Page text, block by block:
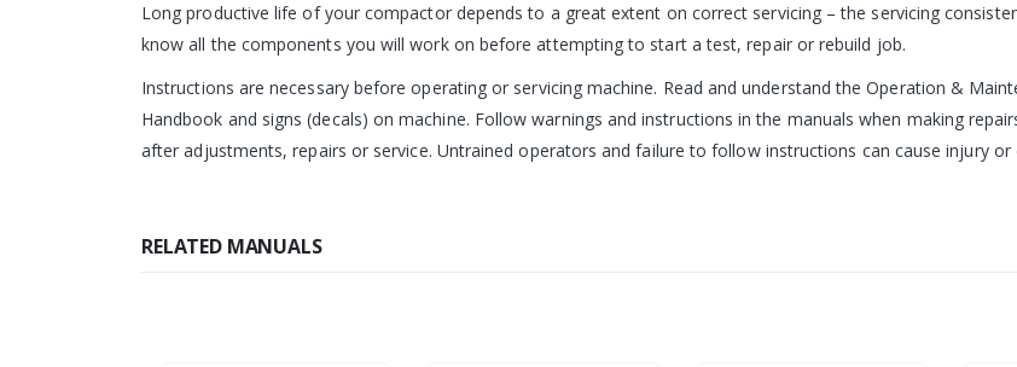
Long productive life of your compactor depends to a great extent on correct servicing – the servicing
know all the components you will work on before attempting to start a test, repair or rebuild job.
Instructions are necessary before operating or servicing machine. Read and understand the Operation &
Handbook and signs (decals) on machine. Follow warnings and instructions in the manuals when making
after adjustments, repairs or service. Untrained operators and failure to follow instructions can cause injury or
RELATED MANUALS